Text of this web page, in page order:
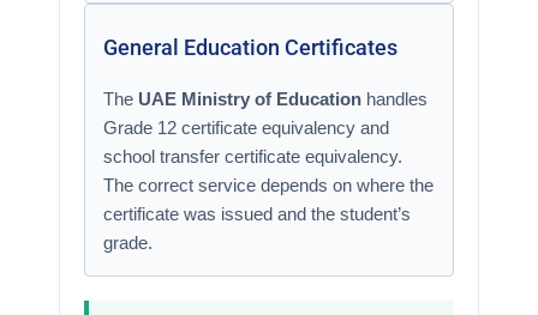
General Education Certificates
The UAE Ministry of Education handles
Grade 12 certificate equivalency and
school transfer certificate equivalency.
The correct service depends on where the
certificate was issued and the student’s
grade.